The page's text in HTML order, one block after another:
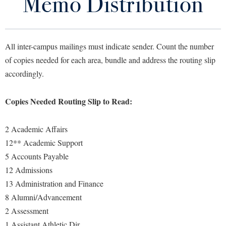
Admissions
Adult Education
Athletics
Campus Visitation
Dual Enrollment
Accessibility Services
Accident/Incident Reporting
Advising Assistance Center
Athletics
About Shepherd
Adult Education
Alumni Association
Athletics
Faculty & Staff
Academic Affairs
Academic Calendars
Academic Support Center
Visitors
Area Codes
Department Phone Bill
Reference Guide to Features
Telecom Services
Telephone Dialing Instructions
All inter-campus mailings must indicate sender. Count the number
of copies needed for each area, bundle and address the routing slip
accordingly.
Copies Needed Routing Slip to Read:
2 Academic Affairs
12** Academic Support
5 Accounts Payable
12 Admissions
13 Administration and Finance
8 Alumni/Advancement
2 Assessment